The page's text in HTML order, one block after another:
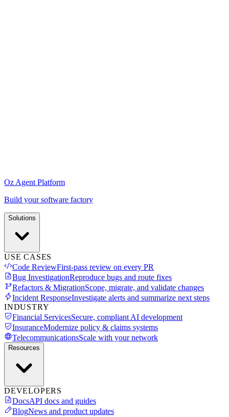
Oz Agent Platform
Build your software factory
Solutions
USE CASES
Code ReviewFirst-pass review on every PR
Bug InvestigationReproduce bugs and route fixes
Refactors & MigrationScope, migrate, and validate changes
Incident ResponseInvestigate alerts and summarize next steps
INDUSTRY
Financial ServicesSecure, compliant AI development
InsuranceModernize policy & claims systems
TelecommunicationsScale with your network
Resources
DEVELOPERS
DocsAPI docs and guides
BlogNews and product updates